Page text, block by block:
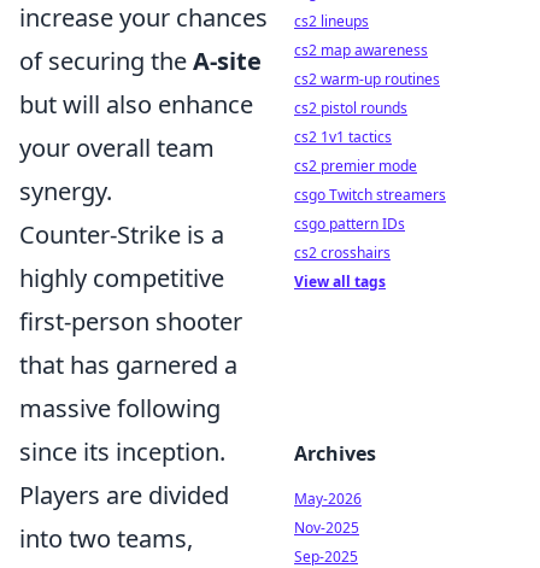
increase your chances
of securing theA-site
but will also enhance
your overall team
synergy.
Counter-Strike is a
highly competitive
first-person shooter
that has garnered a
massive following
since its inception.
Players are divided
into two teams,
cs2 lineups
cs2 map awareness
cs2 warm-up routines
cs2 pistol rounds
cs2 1v1 tactics
cs2 premier mode
csgo Twitch streamers
csgo pattern IDs
cs2 crosshairs
View all tags
Archives
May-2026
Nov-2025
Sep-2025